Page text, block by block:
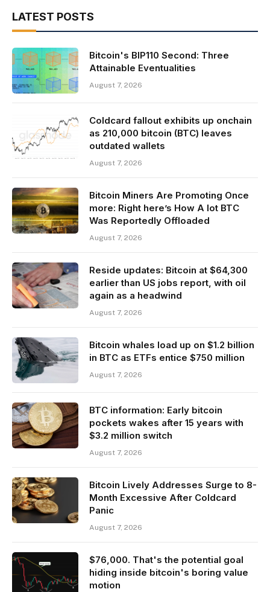
LATEST POSTS
Bitcoin's BIP110 Second: Three
Attainable Eventualities
August 7, 2026
Coldcard fallout exhibits up onchain
as 210,000 bitcoin (BTC) leaves
outdated wallets
August 7, 2026
Bitcoin Miners Are Promoting Once
more: Right here’s How A lot BTC
Was Reportedly Offloaded
August 7, 2026
Reside updates: Bitcoin at $64,300
earlier than US jobs report, with oil
again as a headwind
August 7, 2026
Bitcoin whales load up on $1.2 billion
in BTC as ETFs entice $750 million
August 7, 2026
BTC information: Early bitcoin
pockets wakes after 15 years with
$3.2 million switch
August 7, 2026
Bitcoin Lively Addresses Surge to 8-
Month Excessive After Coldcard
Panic
August 7, 2026
$76,000. That's the potential goal
hiding inside bitcoin's boring value
motion